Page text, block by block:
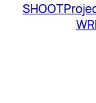
SHOOT